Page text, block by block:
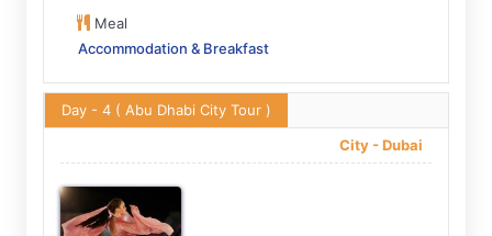
Meal
Accommodation & Breakfast
Day - 4( Abu Dhabi City Tour )
City -Dubai